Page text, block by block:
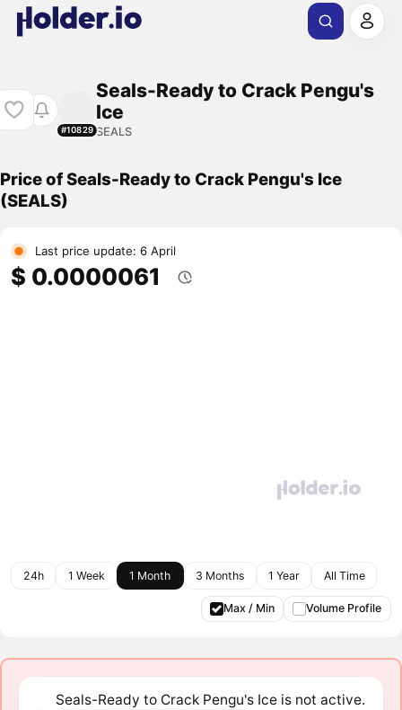
#10829
Seals-Ready to Crack Pengu's
Ice
SEALS
Price of Seals-Ready to Crack Pengu's Ice
(SEALS)
Last price update: 6 April
$ 0.0000061
24h 1 Week 1 Month 3 Months 1 Year All Time
Max / Min Volume Profile
Seals-Ready to Crack Pengu's Ice is not active.